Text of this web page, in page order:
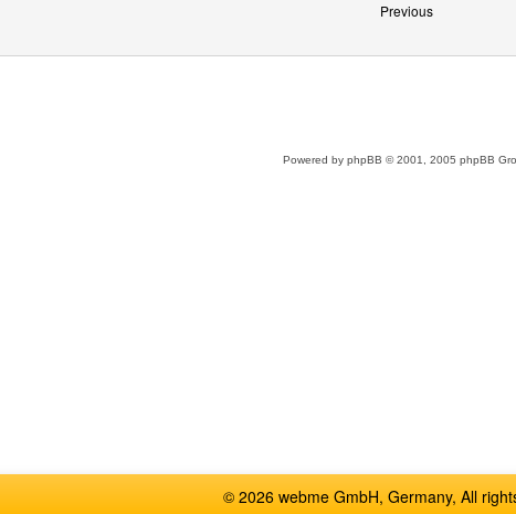
Previous
Powered by phpBB © 2001, 2005 phpBB
© 2026 webme GmbH, Germany, All